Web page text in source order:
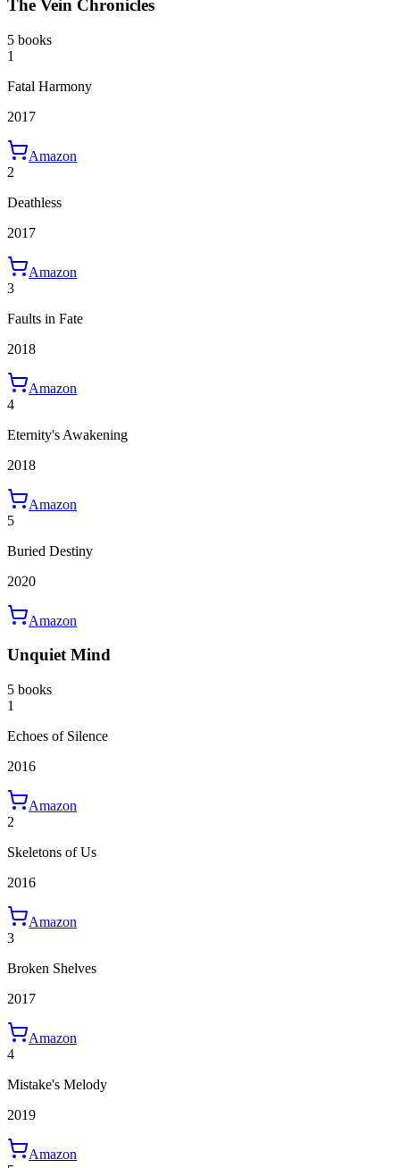
The Vein Chronicles
5 books
1
Fatal Harmony
2017
Amazon
2
Deathless
2017
Amazon
3
Faults in Fate
2018
Amazon
4
Eternity's Awakening
2018
Amazon
5
Buried Destiny
2020
Amazon
Unquiet Mind
5 books
1
Echoes of Silence
2016
Amazon
2
Skeletons of Us
2016
Amazon
3
Broken Shelves
2017
Amazon
4
Mistake's Melody
2019
Amazon